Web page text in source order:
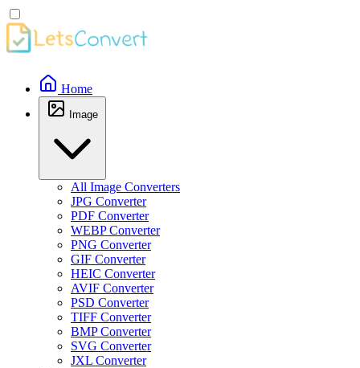
Home
Image
All Image Converters
JPG Converter
PDF Converter
WEBP Converter
PNG Converter
GIF Converter
HEIC Converter
AVIF Converter
PSD Converter
TIFF Converter
BMP Converter
SVG Converter
JXL Converter